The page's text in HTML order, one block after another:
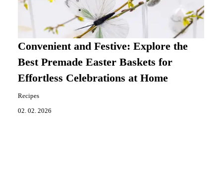
Convenient and Festive: Explore the
Best Premade Easter Baskets for
Effortless Celebrations at Home
Recipes
02. 02. 2026